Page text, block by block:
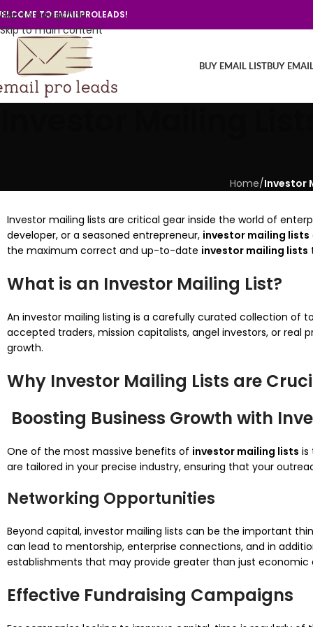
Skip to navigation
Skip to main content
TO EMAILPROLEADS!
BUY EMAIL LISTBUY
Home/Investor
Investor mailing lists are critical gear inside the world of
developer, or a seasoned entrepreneur, investor mailing lists
the maximum correct and up-to-date investor mailing lists
What is an Investor Mailing List?
An investor mailing listing is a carefully curated collection of
accepted traders, mission capitalists, angel investors, or real
growth.
Why Investor Mailing Lists are
Boosting Business Growth with
One of the most massive benefits of investor mailing lists is
are tailored in your precise industry, ensuring that your
Networking Opportunities
Beyond capital, investor mailing lists can be the important
can lead to mentorship, enterprise connections, and in
establishments that may provide greater than just economic
Effective Fundraising Campaigns